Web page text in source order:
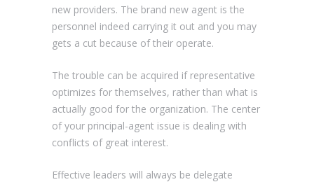
new providers. The brand new agent is the
personnel indeed carrying it out and you may
gets a cut because of their operate.
The trouble can be acquired if representative
optimizes for themselves, rather than what is
actually good for the organization. The center
of your principal-agent issue is dealing with
conflicts of great interest.
Effective leaders will always be delegate